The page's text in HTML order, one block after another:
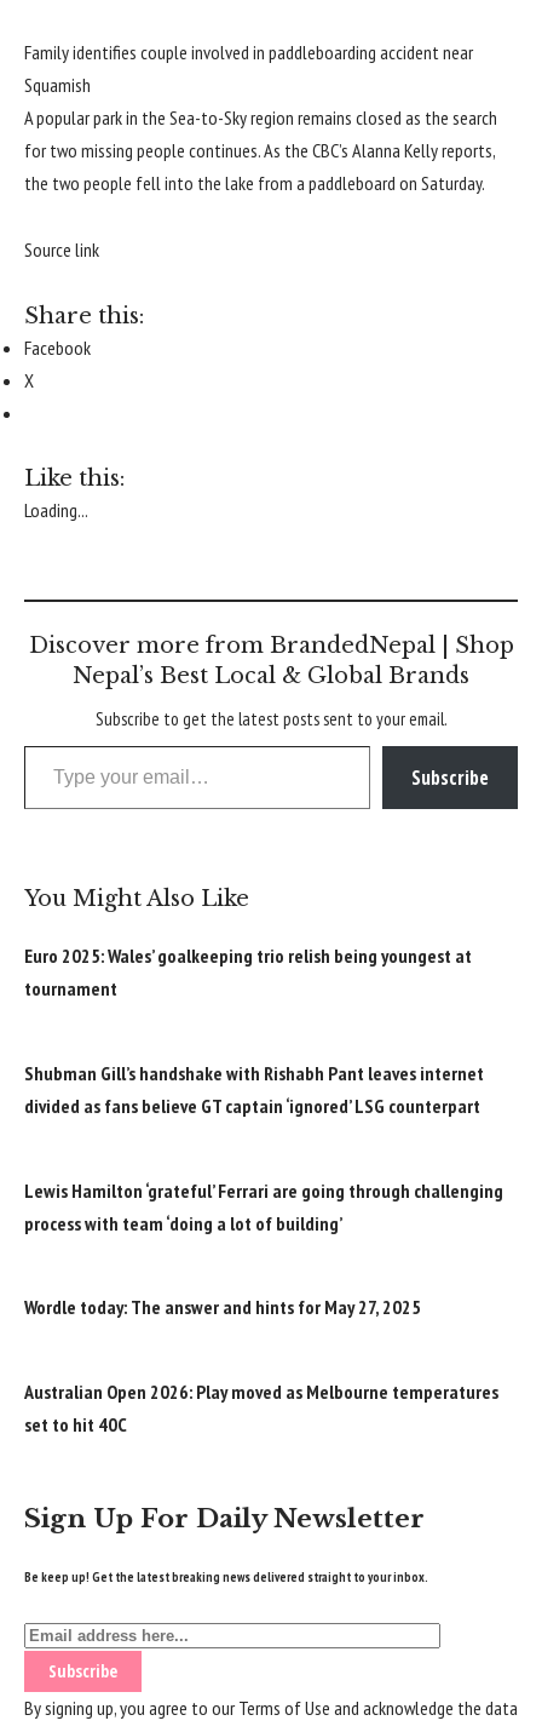
Family identifies couple involved in paddleboarding accident near
Squamish
A popular park in the Sea-to-Sky region remains closed as the search
for two missing people continues. As the CBC’s Alanna Kelly reports,
the two people fell into the lake from a paddleboard on Saturday.
Source link
Share this:
Facebook
X
Like this:
Loading...
Discover more from BrandedNepal | Shop
Nepal’s Best Local & Global Brands
Subscribe to get the latest posts sent to your email.
Type your email…
Subscribe
You Might Also Like
Euro 2025: Wales’ goalkeeping trio relish being youngest at
tournament
Shubman Gill’s handshake with Rishabh Pant leaves internet
divided as fans believe GT captain ‘ignored’ LSG counterpart
Lewis Hamilton ‘grateful’ Ferrari are going through challenging
process with team ‘doing a lot of building’
Wordle today: The answer and hints for May 27, 2025
Australian Open 2026: Play moved as Melbourne temperatures
set to hit 40C
Sign Up For Daily Newsletter
Be keep up! Get the latest breaking news delivered straight to your inbox.
By signing up, you agree to ourTerms of Use and acknowledge the data